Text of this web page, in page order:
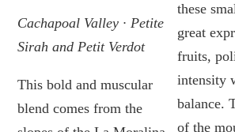
Cachapoal Valley · Petite
Sirah and Petit Verdot
This bold and muscular
blend comes from the
these
great
fruits,
intensity
balance.
of the